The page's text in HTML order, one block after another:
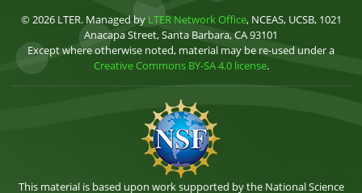
© 2026 LTER. Managed by LTER Network Office, NCEAS, UCSB, 1021
Anacapa Street, Santa Barbara, CA 93101
Except where otherwise noted, material may be re-used under a
Creative Commons BY-SA 4.0 license.
This material is based upon work supported by the National Science